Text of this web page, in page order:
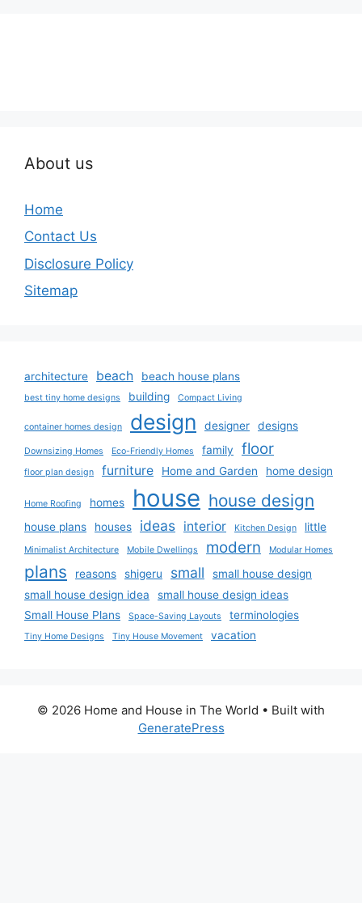
About us
Home
Contact Us
Disclosure Policy
Sitemap
architecture beach beach house plans
best tiny home designs building Compact Living
container homes design design designer designs
Downsizing Homes Eco-Friendly Homes family floor
floor plan design furniture Home and Garden home design
Home Roofing homes house house design
house plans houses ideas interior Kitchen Design little
Minimalist Architecture Mobile Dwellings modern Modular Homes
plans reasons shigeru small
small house design
small house design idea
small house design ideas
Small House Plans
Space-Saving Layouts terminologies
Tiny Home Designs Tiny House Movement vacation
© 2026 Home and House in The World • Built with
GeneratePress